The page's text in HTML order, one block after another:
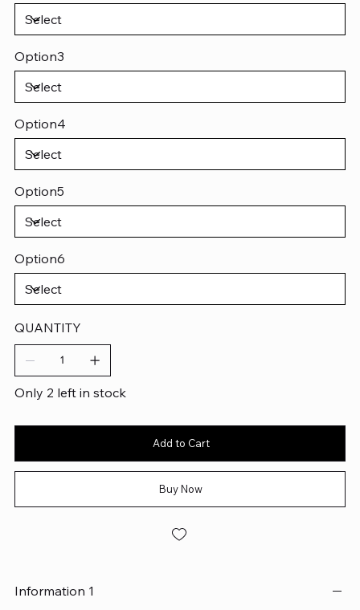
Option3
Option4
Option5
Option6
QUANTITY
Only 2 left in stock
Add to Cart
Buy Now
Information 1